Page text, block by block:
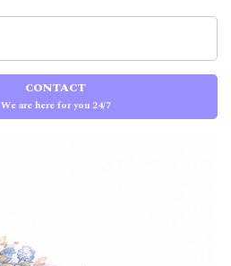
CONTACT
We are here for you 24/7